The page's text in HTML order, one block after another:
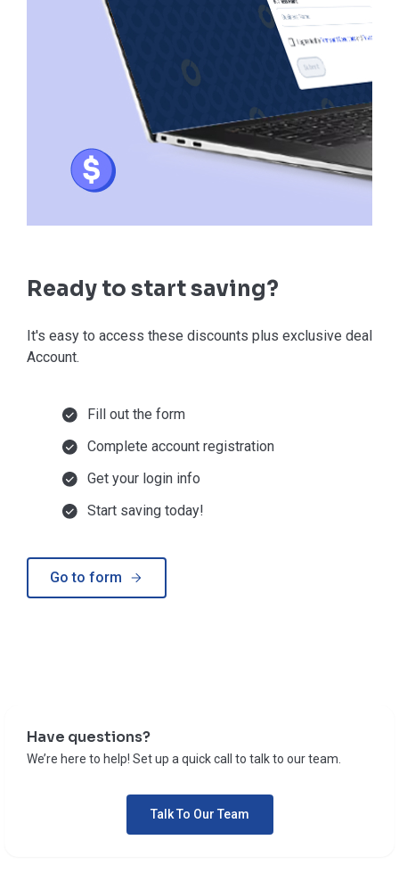
Ready to start saving?
It's easy to access these discounts plus exclusive deals
Account.
Fill out the form
Complete account registration
Get your login info
Start saving today!
Go to form
Have questions?
We’re here to help! Set up a quick call to talk to our team.
Talk To Our Team